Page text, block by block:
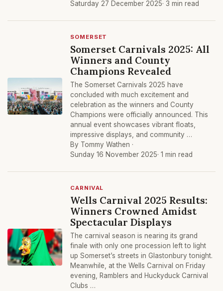
Saturday 27 December 2025· 3 min read
SOMERSET
Somerset Carnivals 2025: All
Winners and County
Champions Revealed
The Somerset Carnivals 2025 have
concluded with much excitement and
celebration as the winners and County
Champions were officially announced. This
annual event showcases vibrant floats,
impressive displays, and community …
By Tommy Wathen ·
Sunday 16 November 2025· 1 min read
CARNIVAL
Wells Carnival 2025 Results:
Winners Crowned Amidst
Spectacular Displays
The carnival season is nearing its grand
finale with only one procession left to light
up Somerset’s streets in Glastonbury tonight.
Meanwhile, at the Wells Carnival on Friday
evening, Ramblers and Huckyduck Carnival
Clubs …